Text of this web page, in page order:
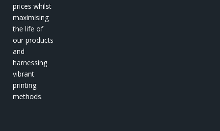
prices whilst
maximising
the life of
our products
and
harnessing
vibrant
printing
methods.